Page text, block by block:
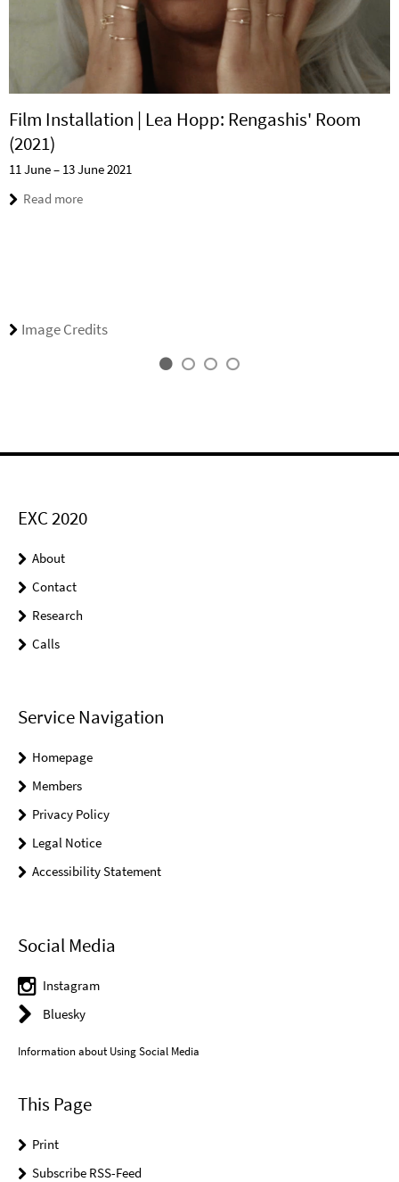
Film Installation | Lea Hopp: Rengashis' Room
(2021)
11 June – 13 June 2021
Read more
Image Credits
EXC 2020
About
Contact
Research
Calls
Service Navigation
Homepage
Members
Privacy Policy
Legal Notice
Accessibility Statement
Social Media
Instagram
Bluesky
Information about Using Social Media
This Page
Print
Subscribe RSS-Feed